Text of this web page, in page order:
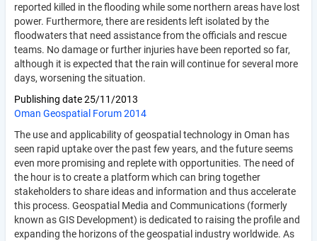
reported killed in the flooding while some northern areas have lost
power. Furthermore, there are residents left isolated by the
floodwaters that need assistance from the officials and rescue
teams. No damage or further injuries have been reported so far,
although it is expected that the rain will continue for several more
days, worsening the situation.
Publishing date25/11/2013
Oman Geospatial Forum 2014
The use and applicability of geospatial technology in Oman has
seen rapid uptake over the past few years, and the future seems
even more promising and replete with opportunities. The need of
the hour is to create a platform which can bring together
stakeholders to share ideas and information and thus accelerate
this process. Geospatial Media and Communications (formerly
known as GIS Development) is dedicated to raising the profile and
expanding the horizons of the geospatial industry worldwide. As